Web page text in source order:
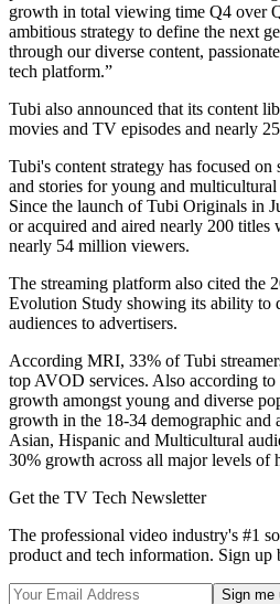
growth in total viewing time Q4 over
ambitious strategy to define the next
through our diverse content,
tech platform.”
Tubi also announced that its content
movies and TV episodes and nearly
Tubi's content strategy has focused
and stories for young and
Since the launch of Tubi Originals in
or acquired and aired nearly 200 titles
nearly 54 million viewers.
The streaming platform also cited the
Evolution Study showing its ability to
audiences to advertisers.
According MRI, 33% of Tubi
top AVOD services. Also according
growth amongst young and diverse
growth in the 18-34 demographic and
Asian, Hispanic and Multicultural
30% growth across all major levels of
Get the TV Tech Newsletter
The professional video industry's #1
product and tech information. Sign up